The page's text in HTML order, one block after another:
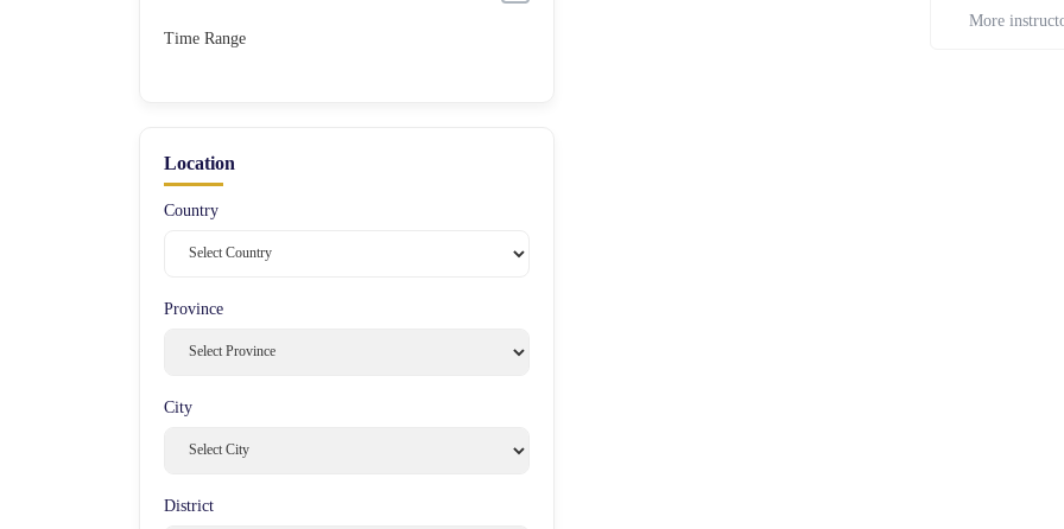
More
Time Range
Location
Country
Province
City
District